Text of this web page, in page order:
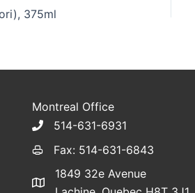
375ml
Montreal Office
514-631-6931
Fax: 514-631-6843
1849 32e Avenue